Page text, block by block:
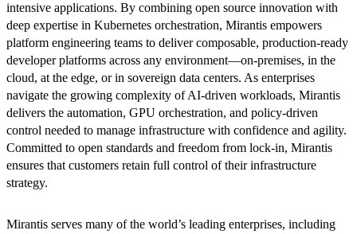
intensive applications. By combining open source innovation with
deep expertise in Kubernetes orchestration, Mirantis empowers
platform engineering teams to deliver composable, production-ready
developer platforms across any environment—on-premises, in the
cloud, at the edge, or in sovereign data centers. As enterprises
navigate the growing complexity of AI-driven workloads, Mirantis
delivers the automation, GPU orchestration, and policy-driven
control needed to manage infrastructure with confidence and agility.
Committed to open standards and freedom from lock-in, Mirantis
ensures that customers retain full control of their infrastructure
strategy.
Mirantis serves many of the world’s leading enterprises, including